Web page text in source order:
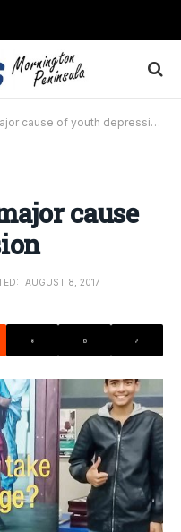
cause of youth depression
cause
AUGUST 8, 2017